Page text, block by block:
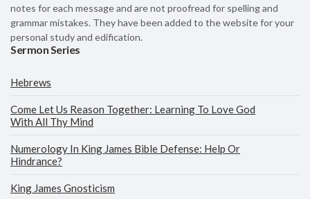
notes for each message and are not proofread for spelling and
grammar mistakes. They have been added to the website for your
personal study and edification.
Sermon Series
Hebrews
Come Let Us Reason Together: Learning To Love God
With All Thy Mind
Numerology In King James Bible Defense: Help Or
Hindrance?
King James Gnosticism